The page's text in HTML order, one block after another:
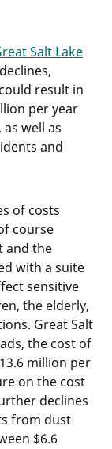
Salt Lake
result in
per year
well as
and
of costs
course
and the
with a suite
sensitive
the elderly,
Great Salt
the cost of
million per
on the cost
declines
from dust
$6.6